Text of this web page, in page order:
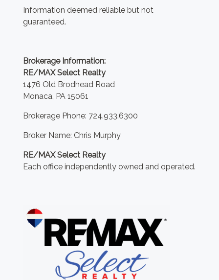
Information deemed reliable but not
guaranteed.
Brokerage Information:
RE/MAX Select Realty
1476 Old Brodhead Road
Monaca, PA 15061
Brokerage Phone: 724.933.6300
Broker Name: Chris Murphy
RE/MAX Select Realty
Each office independently owned and operated.